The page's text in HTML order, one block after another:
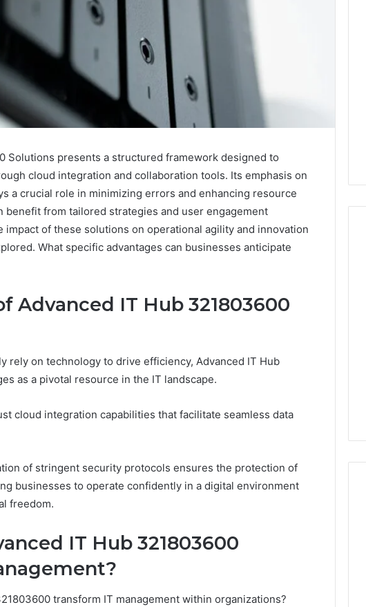
Solutions presents a structured framework designed to
cloud integration and collaboration tools. Its emphasis on
a crucial role in minimizing errors and enhancing resource
benefit from tailored strategies and user engagement
impact of these solutions on operational agility and innovation
What specific advantages can businesses anticipate
Advanced IT Hub 321803600
rely on technology to drive efficiency, Advanced IT Hub
as a pivotal resource in the IT landscape.
cloud integration capabilities that facilitate seamless data
of stringent security protocols ensures the protection of
businesses to operate confidently in a digital environment
freedom.
IT Hub 321803600
transform IT management within organizations?
The Ultimate
Adventure
Paris:
Paris
Services
Business
Premium Convention
Transfer Paris Services for